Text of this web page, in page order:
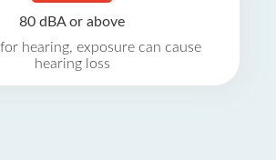
80 dBA or above
hearing, exposure can cause
hearing loss